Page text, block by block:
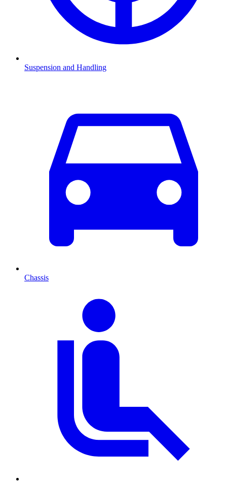
Suspension and Handling
Chassis